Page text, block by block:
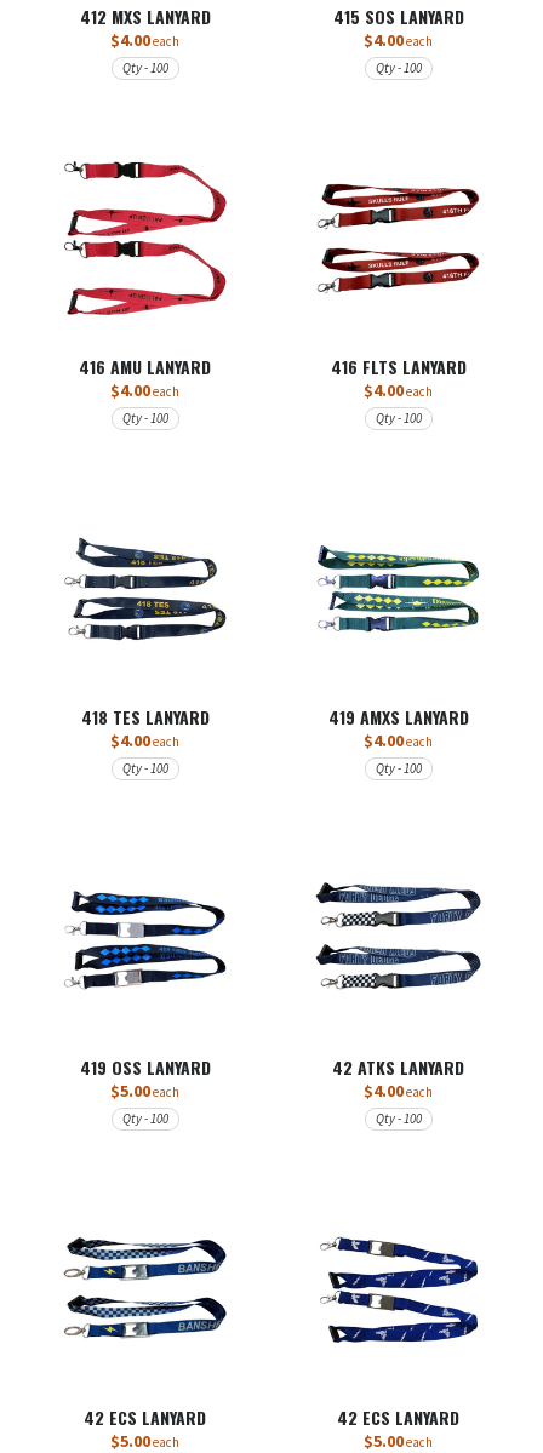
412 MXS LANYARD
$4.00each
Qty - 100
415 SOS LANYARD
$4.00each
Qty - 100
416 AMU LANYARD
$4.00each
Qty - 100
416 FLTS LANYARD
$4.00each
Qty - 100
418 TES LANYARD
$4.00each
Qty - 100
419 AMXS LANYARD
$4.00each
Qty - 100
419 OSS LANYARD
$5.00each
Qty - 100
42 ATKS LANYARD
$4.00each
Qty - 100
42 ECS LANYARD
$5.00each
42 ECS LANYARD
$5.00each